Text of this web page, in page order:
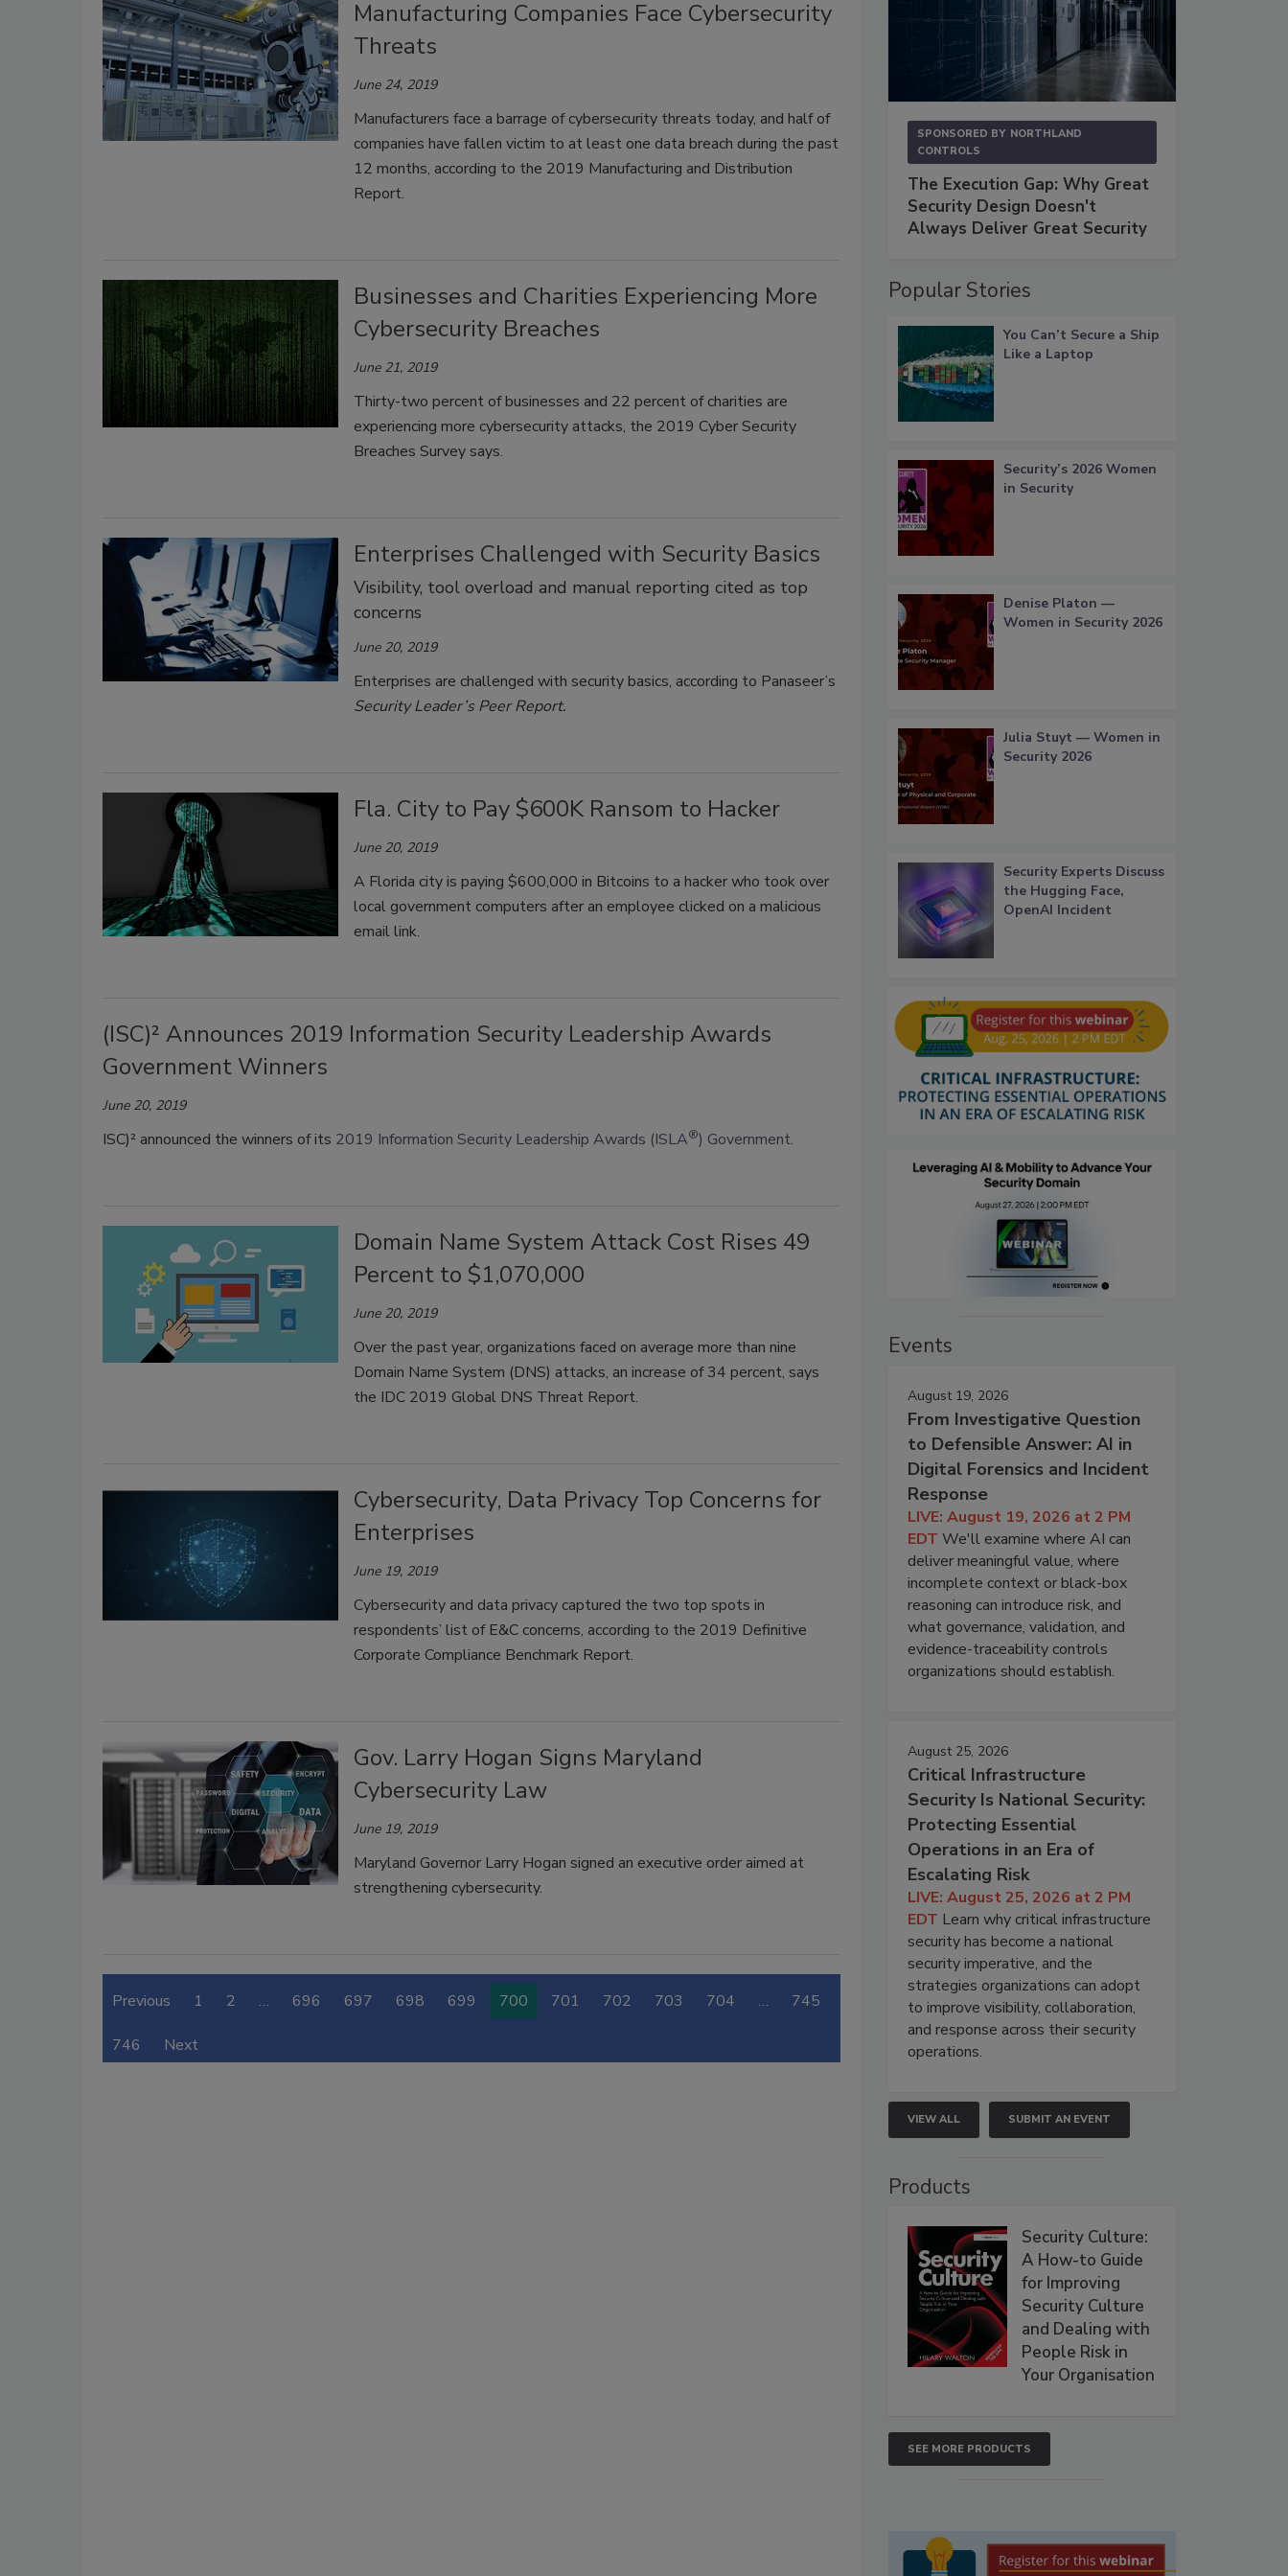
Manufacturing Companies Face Cybersecurity
Threats
June 24, 2019
Manufacturers face a barrage of cybersecurity threats today, and half of
companies have fallen victim to at least one data breach during the past
12 months, according to the 2019 Manufacturing and Distribution
Report.
Businesses and Charities Experiencing More
Cybersecurity Breaches
June 21, 2019
Thirty-two percent of businesses and 22 percent of charities are
experiencing more cybersecurity attacks, the 2019 Cyber Security
Breaches Survey says.
Enterprises Challenged with Security Basics
Visibility, tool overload and manual reporting cited as top
concerns
June 20, 2019
Enterprises are challenged with security basics, according to Panaseer’s
Security Leader’s Peer Report.
Fla. City to Pay $600K Ransom to Hacker
June 20, 2019
A Florida city is paying $600,000 in Bitcoins to a hacker who took over
local government computers after an employee clicked on a malicious
email link.
(ISC)² Announces 2019 Information Security Leadership Awards
Government Winners
June 20, 2019
ISC)² announced the winners of its 2019 Information Security Leadership Awards (ISLA®) Government.
Domain Name System Attack Cost Rises 49
Percent to $1,070,000
June 20, 2019
Over the past year, organizations faced on average more than nine
Domain Name System (DNS) attacks, an increase of 34 percent, says
the IDC 2019 Global DNS Threat Report.
Cybersecurity, Data Privacy Top Concerns for
Enterprises
June 19, 2019
Cybersecurity and data privacy captured the two top spots in
respondents’ list of E&C concerns, according to the 2019 Definitive
Corporate Compliance Benchmark Report.
Gov. Larry Hogan Signs Maryland
Cybersecurity Law
June 19, 2019
Maryland Governor Larry Hogan signed an executive order aimed at
strengthening cybersecurity.
Previous 1 2 … 696 697 698 699 700 701 702 703 704 … 745
746 Next
SPONSORED BY NORTHLAND
CONTROLS
The Execution Gap: Why Great
Security Design Doesn't
Always Deliver Great Security
Popular Stories
You Can’t Secure a Ship
Like a Laptop
Security’s 2026 Women
in Security
Denise Platon —
Women in Security 2026
Julia Stuyt — Women in
Security 2026
Security Experts Discuss
the Hugging Face,
OpenAI Incident
Events
August 19, 2026
From Investigative Question
to Defensible Answer: AI in
Digital Forensics and Incident
Response
LIVE: August 19, 2026 at 2 PM
EDT We'll examine where AI can
deliver meaningful value, where
incomplete context or black-box
reasoning can introduce risk, and
what governance, validation, and
evidence-traceability controls
organizations should establish.
August 25, 2026
Critical Infrastructure
Security Is National Security:
Protecting Essential
Operations in an Era of
Escalating Risk
LIVE: August 25, 2026 at 2 PM
EDT Learn why critical infrastructure
security has become a national
security imperative, and the
strategies organizations can adopt
to improve visibility, collaboration,
and response across their security
operations.
VIEW ALL SUBMIT AN EVENT
Products
Security Culture:
A How-to Guide
for Improving
Security Culture
and Dealing with
People Risk in
Your Organisation
SEE MORE PRODUCTS